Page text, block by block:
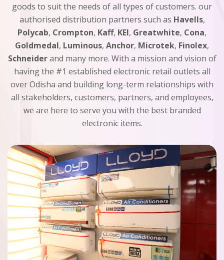
goods to suit the needs of all types of customers. our
authorised distribution partners such as Havells,
Polycab, Crompton, Kaff, KEI, Greatwhite, Cona,
Goldmedal, Luminous, Anchor, Microtek, Finolex,
Schneiderand many more. With a mission and vision of
having the #1 established electronic retail outlets all
over Odisha and building long-term relationships with
all stakeholders, customers, partners, and employees,
we are here to serve you with the best branded
electronic items.